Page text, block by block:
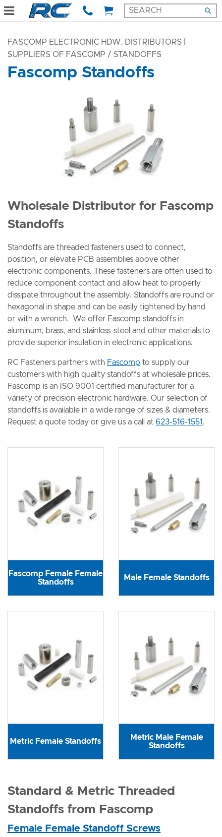
FASCOMP ELECTRONIC HDW. DISTRIBUTORS |
SUPPLIERS OF FASCOMP / STANDOFFS
Fascomp Standoffs
Wholesale Distributor for Fascomp
Standoffs
Standoffs are threaded fasteners used to connect,
position, or elevate PCB assemblies above other
electronic components. These fasteners are often used to
reduce component contact and allow heat to properly
dissipate throughout the assembly. Standoffs are round or
hexagonal in shape and can be easily tightened by hand
or with a wrench. We offer Fascomp standoffs in
aluminum, brass, and stainless-steel and other materials to
provide superior insulation in electronic applications.
RC Fasteners partners with Fascomp to supply our
customers with high quality standoffs at wholesale prices.
Fascomp is an ISO 9001 certified manufacturer for a
variety of precision electronic hardware. Our selection of
standoffs is available in a wide range of sizes & diameters.
Request a quote today or give us a call at 623-516-1551.
Fascomp Female Female
Standoffs
Male Female Standoffs
Metric Female Standoffs
Metric Male Female
Standoffs
Standard & Metric Threaded
Standoffs from Fascomp
Female Female Standoff Screws